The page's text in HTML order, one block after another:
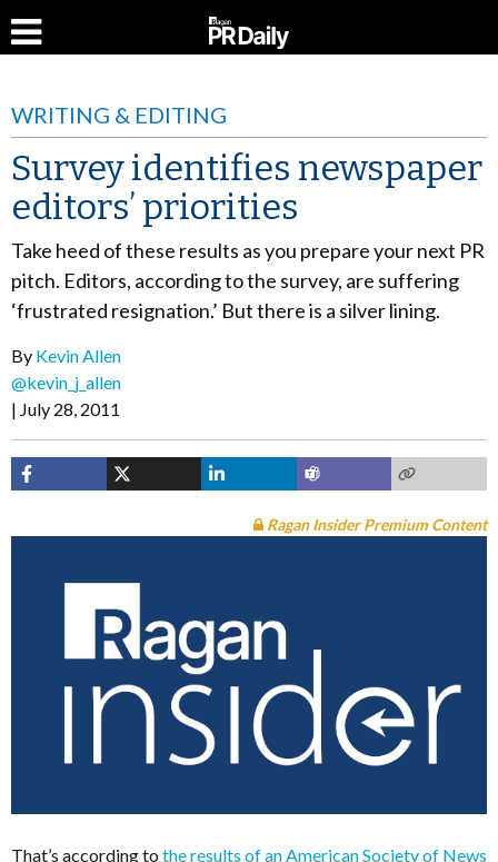
WRITING & EDITING
Survey identifies newspaper
editors’ priorities
Take heed of these results as you prepare your next PR
pitch. Editors, according to the survey, are suffering
‘frustrated resignation.’ But there is a silver lining.
By Kevin Allen
@kevin_j_allen
July 28, 2011
Ragan Insider Premium Content
That’s according tothe results of an American Society of News